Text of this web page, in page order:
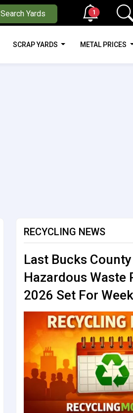
Search Yards 1
SCRAP YARDS METAL PRICES
RECYCLING NEWS
Last Bucks
Hazardous Waste
2026 Set For